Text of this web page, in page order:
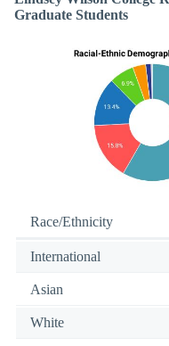
Graduate Students
Race/Ethnicity
International
Asian
White